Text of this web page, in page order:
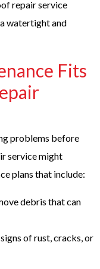
repair service
watertight and
Fits
problems before
service might
plans that include:
debris that can
of rust, cracks, or